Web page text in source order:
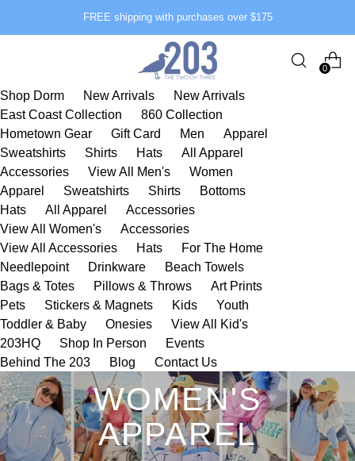
FREE shipping with purchases over $175
0
Shop Dorm New Arrivals
New Arrivals
East Coast Collection
860 Collection
Hometown Gear
Gift Card Men
Apparel
Sweatshirts
Shirts Hats
All Apparel
Accessories
View All Men's
Women
Apparel
Sweatshirts Shirts
Bottoms
Hats
All Apparel
Accessories
View All Women's
Accessories
View All Accessories
Hats
For The Home
Needlepoint
Drinkware
Beach Towels
Bags & Totes
Pillows & Throws
Art Prints
Pets
Stickers & Magnets Kids
Youth
Toddler & Baby
Onesies
View All Kid's
203HQ
Shop In Person
Events
Behind The 203
Blog Contact Us
WOMEN'S
APPAREL